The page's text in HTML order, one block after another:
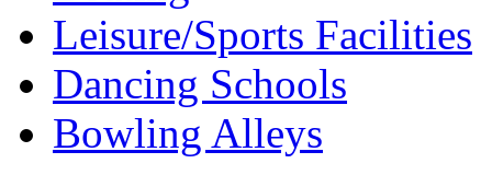
Leisure/Sports Facilities
Dancing Schools
Bowling Alleys